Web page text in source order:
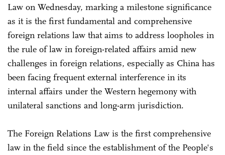
Law on Wednesday, marking a milestone significance
as it is the first fundamental and comprehensive
foreign relations law that aims to address loopholes in
the rule of law in foreign-related affairs amid new
challenges in foreign relations, especially as China has
been facing frequent external interference in its
internal affairs under the Western hegemony with
unilateral sanctions and long-arm jurisdiction.
The Foreign Relations Law is the first comprehensive
law in the field since the establishment of the People's